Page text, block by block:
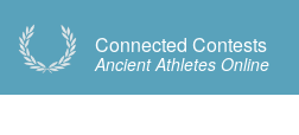
Connected Contests
Ancient Athletes Online